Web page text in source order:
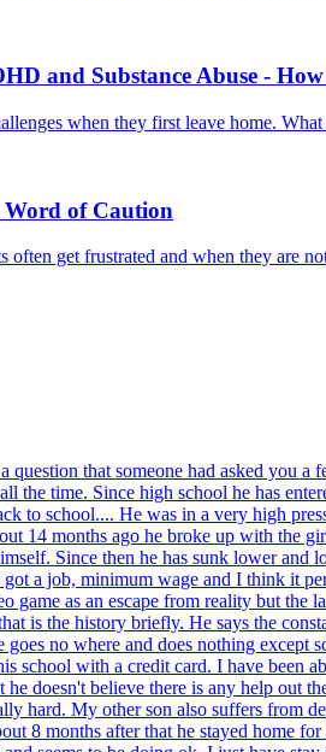
and Substance Abuse -
when they first leave home.
Word of Caution
often get frustrated and when they are
question that someone had asked you
the time. Since high school he has
to school.... He was in a very high
14 months ago he broke up with the
Since then he has sunk lower and
a job, minimum wage and I think it
game as an escape from reality but the
is the history briefly. He says the
no where and does nothing
school with a credit card. I have been
doesn't believe there is any help out
hard. My other son also suffers from
8 months after that he stayed home